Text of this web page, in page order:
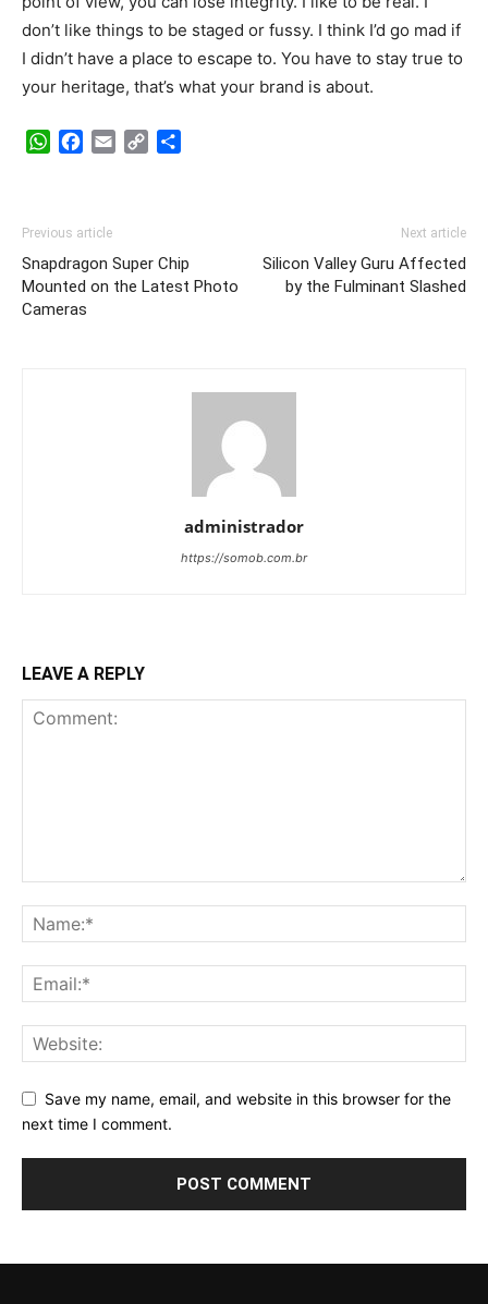
don’t like things to be staged or fussy. I think I’d go mad if
I didn’t have a place to escape to. You have to stay true to
your heritage, that’s what your brand is about.
WhatsApp
Facebook
Email Copy
Previous article
Snapdragon Super Chip
Mounted on the Latest Photo
Cameras
Next article
Silicon Valley Guru Affected
by the Fulminant Slashed
administrador
https://somob.com.br
LEAVE A REPLY
Save my name, email, and website in this browser for the
next time I comment.